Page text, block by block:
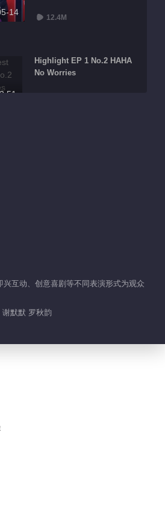
14
12.4M
Highlight EP 1 No.2 HAHA
No Worries
Run For Time 2025
秀
兴互动、创意喜剧等不同表演形式为观众
默默 罗秋韵